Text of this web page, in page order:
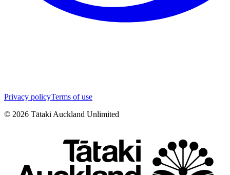
Privacy policyTerms of use
© 2026 Tātaki Auckland Unlimited